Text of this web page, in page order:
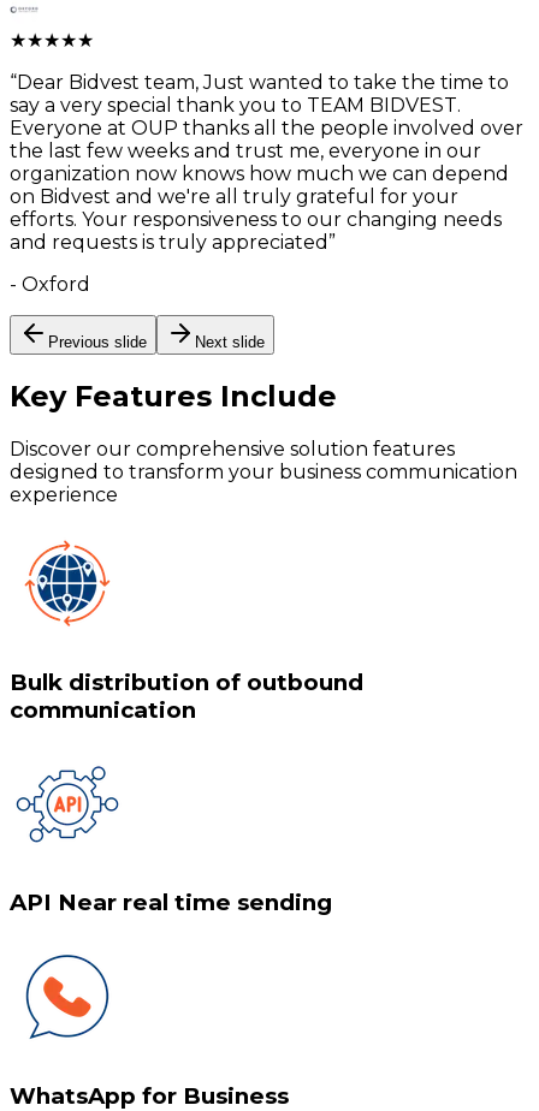
★★★★★
“Dear Bidvest team, Just wanted to take the time to
say a very special thank you to TEAM BIDVEST.
Everyone at OUP thanks all the people involved over
the last few weeks and trust me, everyone in our
organization now knows how much we can depend
on Bidvest and we're all truly grateful for your
efforts. Your responsiveness to our changing needs
and requests is truly appreciated ”
- Oxford
Previous slide Next slide
Key Features Include
Discover our comprehensive solution features
designed to transform your business communication
experience
Bulk distribution of outbound
communication
API Near real time sending
WhatsApp for Business